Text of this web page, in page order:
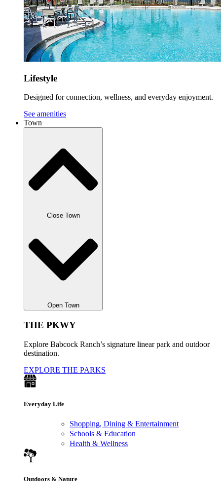
Lifestyle
Designed for connection, wellness, and everyday enjoyment.
See amenities
Town
Close Town
Open Town
THE PKWY
Explore Babcock Ranch’s signature linear park and outdoor
destination.
EXPLORE THE PARKS
Everyday Life
Shopping, Dining & Entertainment
Schools & Education
Health & Wellness
Outdoors & Nature